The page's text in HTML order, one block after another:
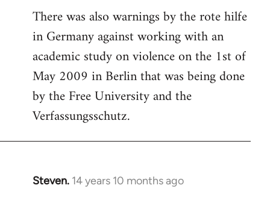
There was also warnings by the rote hilfe
in Germany against working with an
academic study on violence on the 1st of
May 2009 in Berlin that was being done
by the Free University and the
Verfassungsschutz.
Steven. 14 years 10 months ago
In